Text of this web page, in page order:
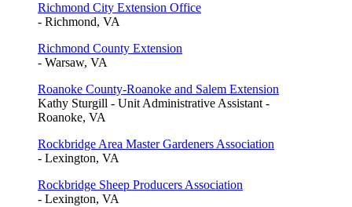
Richmond City Extension Office
- Richmond, VA
Richmond County Extension
- Warsaw, VA
Roanoke County-Roanoke and Salem Extension
Kathy Sturgill - Unit Administrative Assistant -
Roanoke, VA
Rockbridge Area Master Gardeners Association
- Lexington, VA
Rockbridge Sheep Producers Association
- Lexington, VA